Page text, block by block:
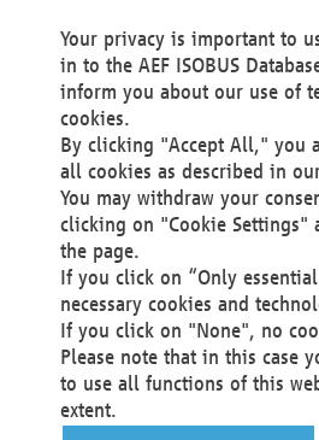
We as the Controller shall then no
data unless we can demonstrate
grounds for the processing which
rights and freedoms, or the
exercise or defend legal claims.
We do not use automatic decision-
You also have the right to
protection supervisory
processing of your personal
Your request can be
office@aef-online.orgor via
contact details.
Your privacy is important to
in to the AEF ISOBUS
inform you about our use of
cookies.
By clicking "Accept All," you
all cookies as described in
You may withdraw your
clicking on "Cookie Settings"
the page.
If you click on “Only
necessary cookies and
If you click on "None", no
Please note that in this case
to use all functions of this
extent.